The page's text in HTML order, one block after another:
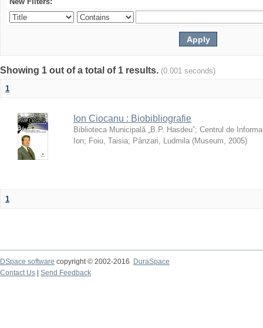
Showing 1 out of a total of 1 results. (0.001 seconds)
1
Ion Ciocanu : Biobibliografie
Biblioteca Municipală „B.P. Hasdeu”; Centrul de
Ion; Foiu, Taisia; Pânzari, Ludmila (Museum, 2005)
1
DSpace software copyright © 2002-2016
DuraSpace
Contact Us
Send Feedback